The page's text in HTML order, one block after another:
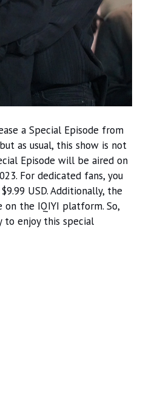
a Special Episode from
as usual, this show is not
Episode will be aired on
For dedicated fans, you
USD. Additionally, the
the IQIYI platform. So,
enjoy this special